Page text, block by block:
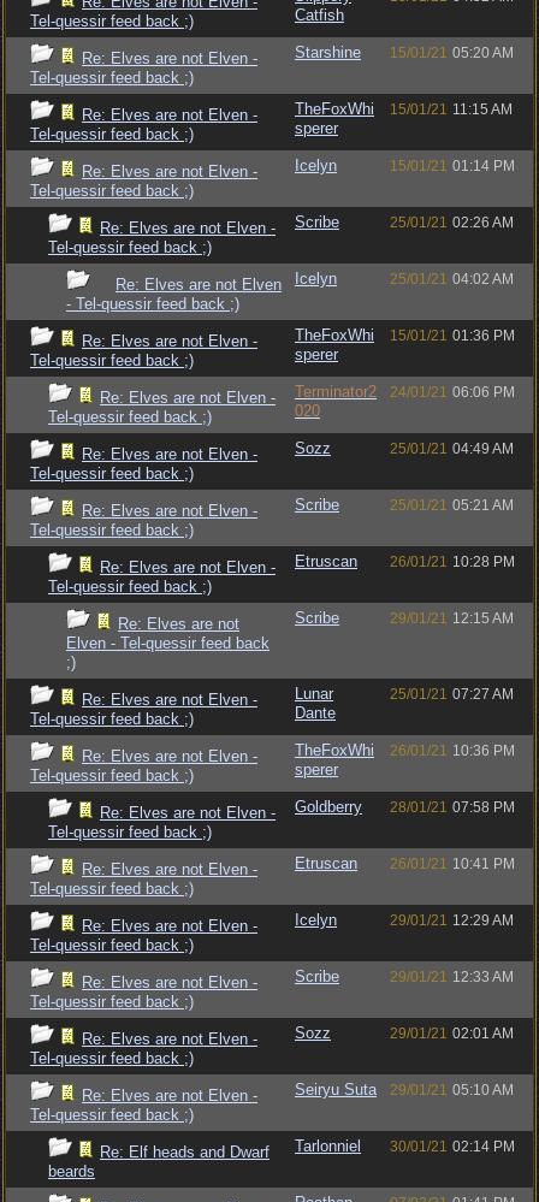
Tel-quessir feed back ;)
Catfish
Re: Elves are not Elven -
Tel-quessir feed back ;)
Starshine 15/01/21 05:20 AM
Re: Elves are not Elven -
Tel-quessir feed back ;)
TheFoxWhi
sperer
15/01/21 11:15 AM
Re: Elves are not Elven -
Tel-quessir feed back ;)
Icelyn 15/01/21 01:14 PM
Re: Elves are not Elven -
Tel-quessir feed back ;)
Scribe 25/01/21 02:26 AM
Re: Elves are not Elven
- Tel-quessir feed back ;)
Icelyn 25/01/21 04:02 AM
Re: Elves are not Elven -
Tel-quessir feed back ;)
TheFoxWhi
sperer
15/01/21 01:36 PM
Re: Elves are not Elven -
Tel-quessir feed back ;)
Terminator2
020
24/01/21 06:06 PM
Re: Elves are not Elven -
Tel-quessir feed back ;)
Sozz 25/01/21 04:49 AM
Re: Elves are not Elven -
Tel-quessir feed back ;)
Scribe 25/01/21 05:21 AM
Re: Elves are not Elven -
Tel-quessir feed back ;)
Etruscan 26/01/21 10:28 PM
Re: Elves are not
Elven - Tel-quessir feed back
;)
Scribe 29/01/21 12:15 AM
Re: Elves are not Elven -
Tel-quessir feed back ;)
Lunar
Dante
25/01/21 07:27 AM
Re: Elves are not Elven -
Tel-quessir feed back ;)
TheFoxWhi
sperer
26/01/21 10:36 PM
Re: Elves are not Elven -
Tel-quessir feed back ;)
Goldberry 28/01/21 07:58 PM
Re: Elves are not Elven -
Tel-quessir feed back ;)
Etruscan 26/01/21 10:41 PM
Re: Elves are not Elven -
Tel-quessir feed back ;)
Icelyn 29/01/21 12:29 AM
Re: Elves are not Elven -
Tel-quessir feed back ;)
Scribe 29/01/21 12:33 AM
Re: Elves are not Elven -
Tel-quessir feed back ;)
Sozz 29/01/21 02:01 AM
Re: Elves are not Elven -
Tel-quessir feed back ;)
Seiryu Suta 29/01/21 05:10 AM
Re: Elf heads and Dwarf
beards
Tarlonniel 30/01/21 02:14 PM